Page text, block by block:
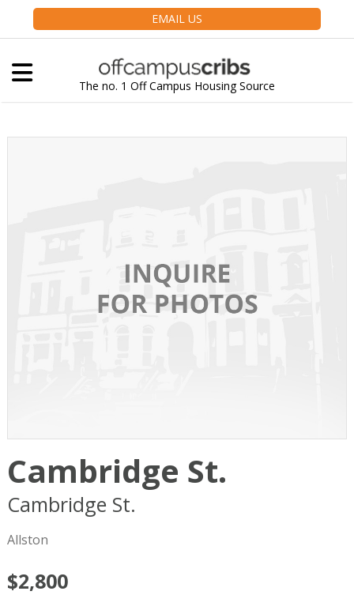
EMAIL US
The no. 1 Off Campus Housing Source
Cambridge St.
Cambridge St.
Allston
$2,800